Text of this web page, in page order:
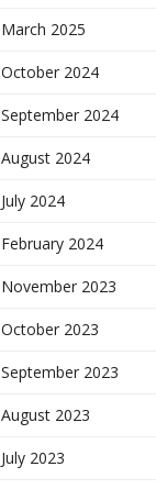
March 2025
October 2024
September 2024
August 2024
July 2024
February 2024
November 2023
October 2023
September 2023
August 2023
July 2023